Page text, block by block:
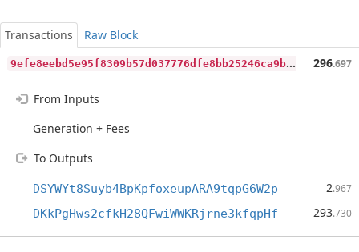
Transactions
Raw Block
9
efe8eebd5e95f8309b57d037776dfe8bb25246ca9b09851c7e8e4f6ef0f7c95 296.697
From Inputs
Generation + Fees
To Outputs
DSYWYt8Suyb4BpKpfoxeupARA9tqpG6W2p 2.967
DKkPgHws2cfkH28QFwiWWKRjrne3kfqpHf 293.730